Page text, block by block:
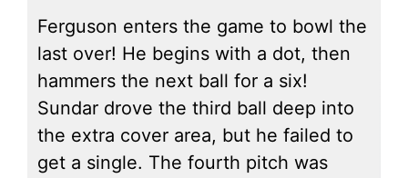
Ferguson enters the game to bowl the
last over! He begins with a dot, then
hammers the next ball for a six!
Sundar drove the third ball deep into
the extra cover area, but he failed to
get a single. The fourth pitch was